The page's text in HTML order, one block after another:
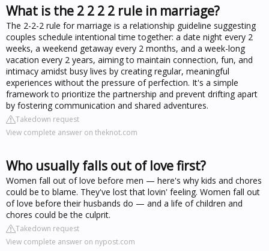
What is the 2 2 2 2 rule in marriage?
The 2-2-2 rule for marriage is a relationship guideline suggesting
couples schedule intentional time together: a date night every 2
weeks, a weekend getaway every 2 months, and a week-long
vacation every 2 years, aiming to maintain connection, fun, and
intimacy amidst busy lives by creating regular, meaningful
experiences without the pressure of perfection. It's a simple
framework to prioritize the partnership and prevent drifting apart
by fostering communication and shared adventures.
Takedown request
View complete answer on theknot.com
Who usually falls out of love first?
Women fall out of love before men — here's why kids and chores
could be to blame. They've lost that lovin' feeling. Women fall out
of love before their husbands do — and a life of children and
chores could be the culprit.
Takedown request
View complete answer on nypost.com